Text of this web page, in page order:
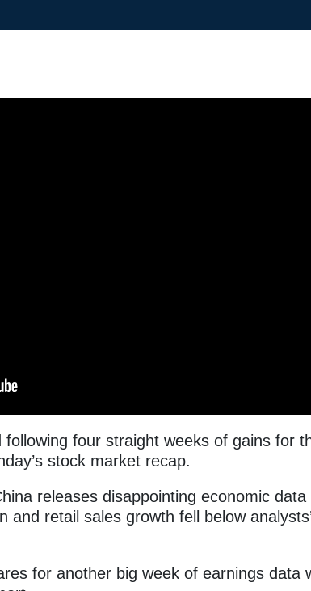
four straight weeks of gains for
stock market recap.
releases disappointing economic data
and retail sales growth fell below
for another big week of earnings data